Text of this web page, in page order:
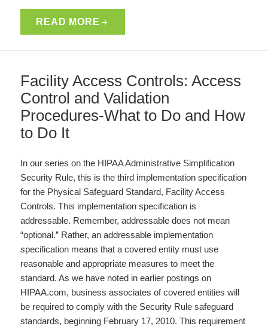
READ MORE
Facility Access Controls: Access
Control and Validation
Procedures-What to Do and How
to Do It
In our series on the HIPAA Administrative Simplification
Security Rule, this is the third implementation specification
for the Physical Safeguard Standard, Facility Access
Controls. This implementation specification is
addressable. Remember, addressable does not mean
“optional.” Rather, an addressable implementation
specification means that a covered entity must use
reasonable and appropriate measures to meet the
standard. As we have noted in earlier postings on
HIPAA.com, business associates of covered entities will
be required to comply with the Security Rule safeguard
standards, beginning February 17, 2010. This requirement